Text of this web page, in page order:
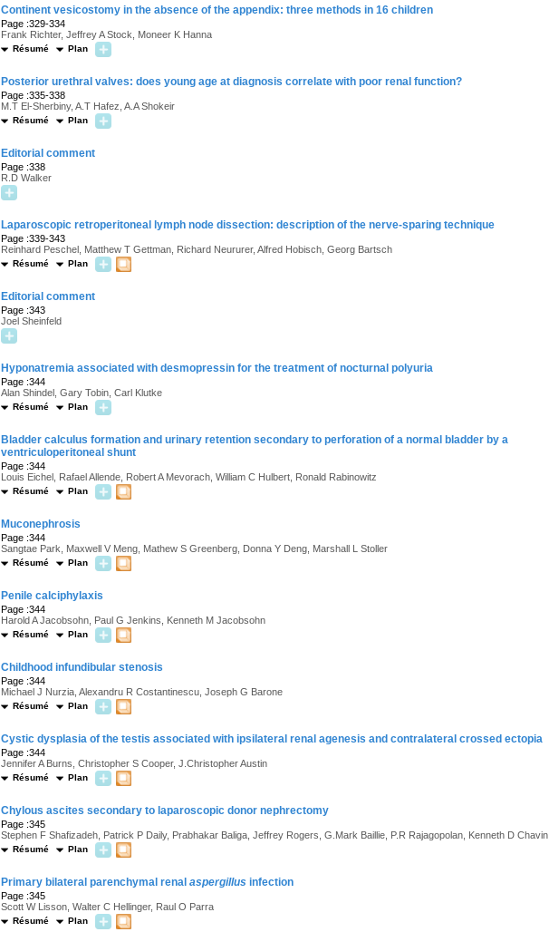
Continent vesicostomy in the absence of the appendix: three methods in 16 children
Page :329-334
Frank Richter, Jeffrey A Stock, Moneer K Hanna
Résumé Plan
Posterior urethral valves: does young age at diagnosis correlate with poor renal function?
Page :335-338
M.T El-Sherbiny, A.T Hafez, A.A Shokeir
Résumé Plan
Editorial comment
Page :338
R.D Walker
Laparoscopic retroperitoneal lymph node dissection: description of the nerve-sparing technique
Page :339-343
Reinhard Peschel, Matthew T Gettman, Richard Neururer, Alfred Hobisch, Georg Bartsch
Résumé Plan
Editorial comment
Page :343
Joel Sheinfeld
Hyponatremia associated with desmopressin for the treatment of nocturnal polyuria
Page :344
Alan Shindel, Gary Tobin, Carl Klutke
Résumé Plan
Bladder calculus formation and urinary retention secondary to perforation of a normal bladder by a
ventriculoperitoneal shunt
Page :344
Louis Eichel, Rafael Allende, Robert A Mevorach, William C Hulbert, Ronald Rabinowitz
Résumé Plan
Muconephrosis
Page :344
Sangtae Park, Maxwell V Meng, Mathew S Greenberg, Donna Y Deng, Marshall L Stoller
Résumé Plan
Penile calciphylaxis
Page :344
Harold A Jacobsohn, Paul G Jenkins, Kenneth M Jacobsohn
Résumé Plan
Childhood infundibular stenosis
Page :344
Michael J Nurzia, Alexandru R Costantinescu, Joseph G Barone
Résumé Plan
Cystic dysplasia of the testis associated with ipsilateral renal agenesis and contralateral crossed ectopia
Page :344
Jennifer A Burns, Christopher S Cooper, J.Christopher Austin
Résumé Plan
Chylous ascites secondary to laparoscopic donor nephrectomy
Page :345
Stephen F Shafizadeh, Patrick P Daily, Prabhakar Baliga, Jeffrey Rogers, G.Mark Baillie, P.R Rajagopolan, Kenneth D Chavin
Résumé Plan
Primary bilateral parenchymal renal aspergillus infection
Page :345
Scott W Lisson, Walter C Hellinger, Raul O Parra
Résumé Plan